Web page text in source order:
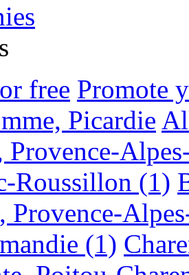
free Promote
Picardie
Provence-
Roussillon (1)
Provence-
(1)